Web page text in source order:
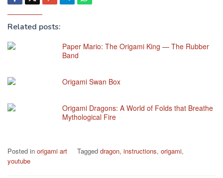
Related posts:
Paper Mario: The Origami King — The Rubber
Band
Origami Swan Box
Origami Dragons: A World of Folds that Breathe
Mythological Fire
Posted in origami art Tagged dragon, instructions, origami,
youtube